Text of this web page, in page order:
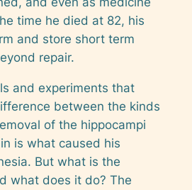
time he died at 82, his
and store short term
repair.
and experiments that
between the kinds
of the hippocampi
is what caused his
But what is the
what does it do? The